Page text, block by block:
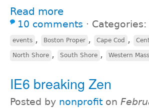
Read more
10 comments ⋅ Categories:
events , Boston Proper , Cape Cod ,
North Shore , South Shore , Western Mass
IE6 breaking Zen
Posted by nonprofit on